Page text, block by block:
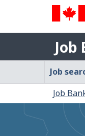
of
Canada
du
Canada
Job
Job
Job
Job
are
here:
Job